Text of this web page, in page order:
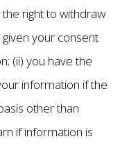
right to withdraw
your consent
(ii) you have the
information if the
other than
if information is